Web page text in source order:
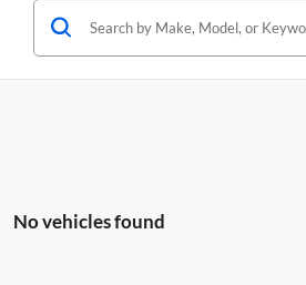
No vehicles found